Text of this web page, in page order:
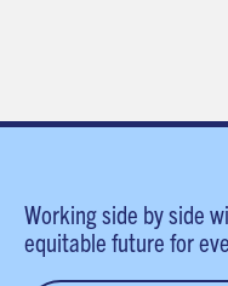
Working side by side
equitable future for